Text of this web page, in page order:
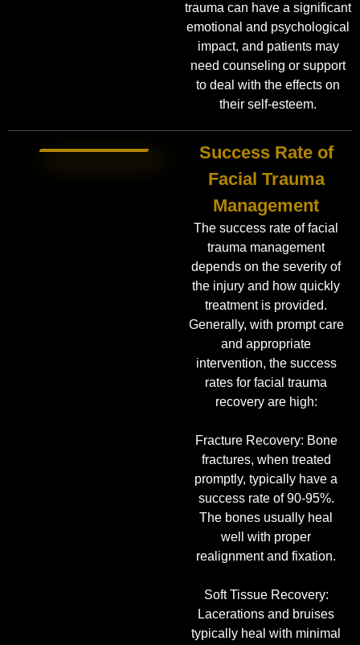
trauma can have a significant
emotional and psychological
impact, and patients may
need counseling or support
to deal with the effects on
their self-esteem.
Success Rate of
Facial Trauma
Management
The success rate of facial
trauma management
depends on the severity of
the injury and how quickly
treatment is provided.
Generally, with prompt care
and appropriate
intervention, the success
rates for facial trauma
recovery are high:
Fracture Recovery: Bone
fractures, when treated
promptly, typically have a
success rate of 90-95%.
The bones usually heal
well with proper
realignment and fixation.
Soft Tissue Recovery:
Lacerations and bruises
typically heal with minimal